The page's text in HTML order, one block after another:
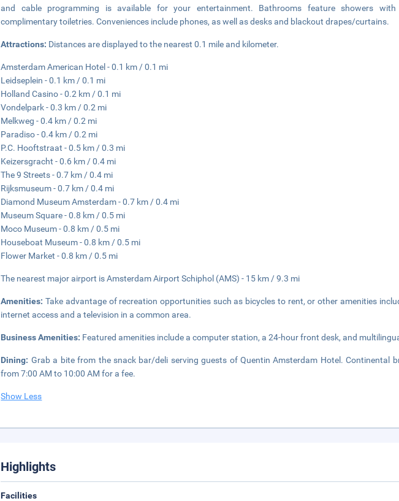
and cable programming is available for your entertainment. Bathrooms feature showers with
complimentary toiletries. Conveniences include phones, as well as desks and blackout drapes/curtains.
Attractions: Distances are displayed to the nearest 0.1 mile and kilometer.
Amsterdam American Hotel - 0.1 km / 0.1 mi
Leidseplein - 0.1 km / 0.1 mi
Holland Casino - 0.2 km / 0.1 mi
Vondelpark - 0.3 km / 0.2 mi
Melkweg - 0.4 km / 0.2 mi
Paradiso - 0.4 km / 0.2 mi
P.C. Hooftstraat - 0.5 km / 0.3 mi
Keizersgracht - 0.6 km / 0.4 mi
The 9 Streets - 0.7 km / 0.4 mi
Rijksmuseum - 0.7 km / 0.4 mi
Diamond Museum Amsterdam - 0.7 km / 0.4 mi
Museum Square - 0.8 km / 0.5 mi
Moco Museum - 0.8 km / 0.5 mi
Houseboat Museum - 0.8 km / 0.5 mi
Flower Market - 0.8 km / 0.5 mi
The nearest major airport is Amsterdam Airport Schiphol (AMS) - 15 km / 9.3 mi
Amenities:Take advantage of recreation opportunities such as bicycles to rent, or other amenities
internet access and a television in a common area.
Business Amenities: Featured amenities include a computer station, a 24-hour front desk, and
Dining: Grab a bite from the snack bar/deli serving guests of Quentin Amsterdam Hotel. Continental
from 7:00 AM to 10:00 AM for a fee.
Show Less
Highlights
Facilities